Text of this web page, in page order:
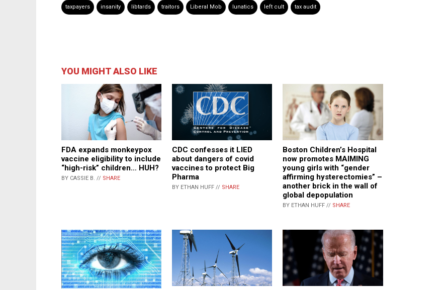
taxpayers insanity libtards traitors Liberal Mob lunatics left cult tax audit
YOU MIGHT ALSO LIKE
FDA expands monkeypox
vaccine eligibility to include
“high-risk” children… HUH?
BY CASSIE B. // SHARE
CDC confesses it LIED
about dangers of covid
vaccines to protect Big
Pharma
BY ETHAN HUFF // SHARE
Boston Children’s Hospital
now promotes MAIMING
young girls with “gender
affirming hysterectomies” –
another brick in the wall of
global depopulation
BY ETHAN HUFF // SHARE